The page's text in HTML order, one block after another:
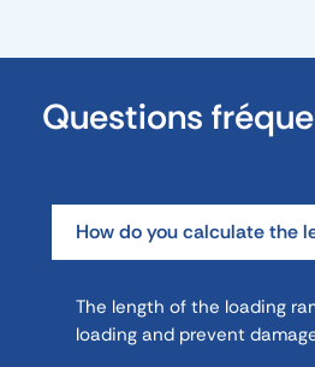
Questions
How do you calculate the
The length of the loading
loading and prevent